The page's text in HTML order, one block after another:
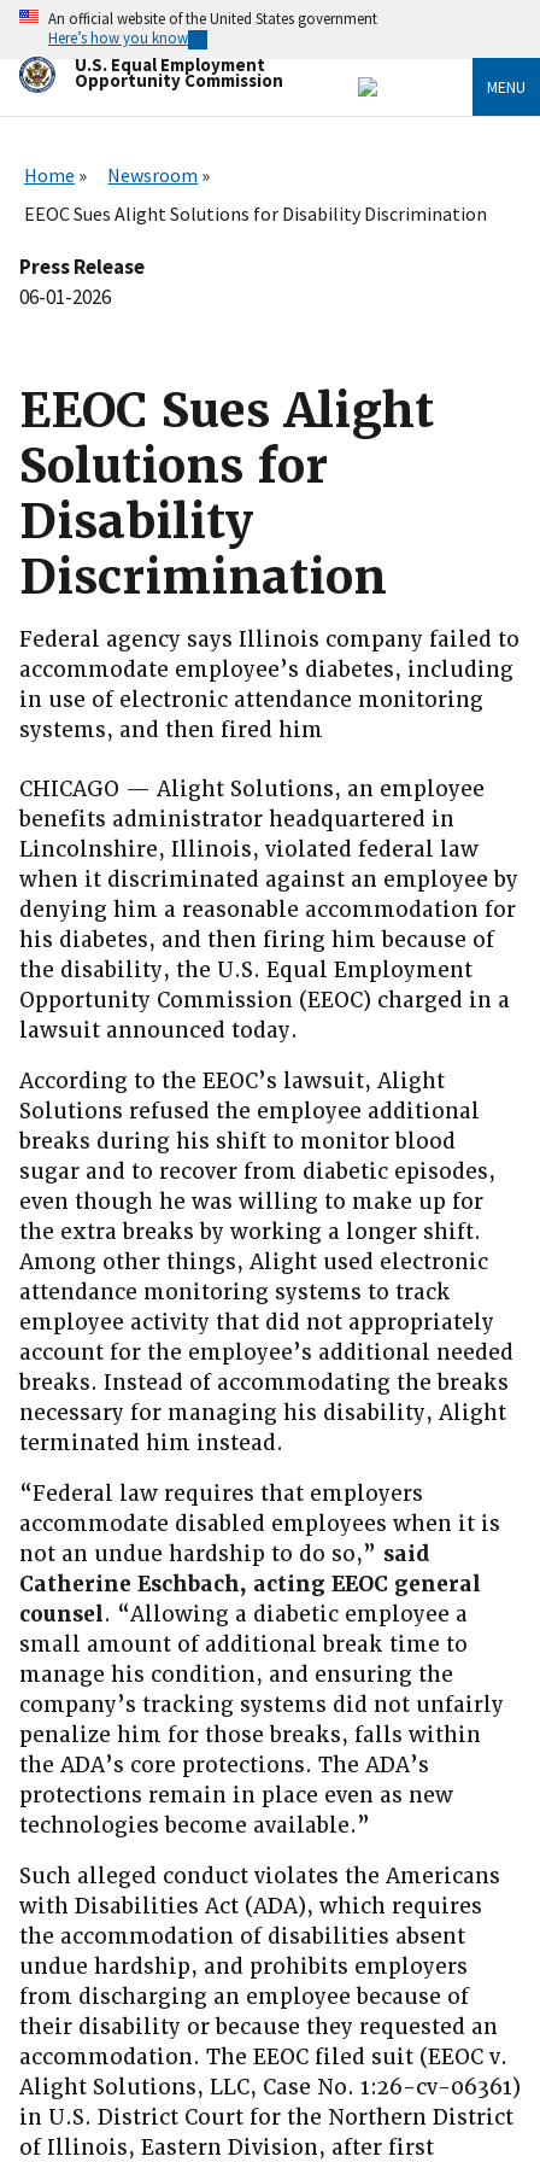
Skip
main
content
An official website of the United States government
Here’s how you know
U.S. Equal Employment
Opportunity Commission MENU
Home
Newsroom
EEOC Sues Alight Solutions for Disability Discrimination
Press Release
06-01-2026
EEOC Sues Alight
Solutions for
Disability
Discrimination
Federal agency says Illinois company failed to
accommodate employee’s diabetes, including
in use of electronic attendance monitoring
systems, and then fired him
CHICAGO — Alight Solutions, an employee
benefits administrator headquartered in
Lincolnshire, Illinois, violated federal law
when it discriminated against an employee by
denying him a reasonable accommodation for
his diabetes, and then firing him because of
the disability, the U.S. Equal Employment
Opportunity Commission (EEOC) charged in a
lawsuit announced today.
According to the EEOC’s lawsuit, Alight
Solutions refused the employee additional
breaks during his shift to monitor blood
sugar and to recover from diabetic episodes,
even though he was willing to make up for
the extra breaks by working a longer shift.
Among other things, Alight used electronic
attendance monitoring systems to track
employee activity that did not appropriately
account for the employee’s additional needed
breaks. Instead of accommodating the breaks
necessary for managing his disability, Alight
terminated him instead.
“Federal law requires that employers
accommodate disabled employees when it is
not an undue hardship to do so,” said
Catherine Eschbach, acting EEOC general
counsel. “Allowing a diabetic employee a
small amount of additional break time to
manage his condition, and ensuring the
company’s tracking systems did not unfairly
penalize him for those breaks, falls within
the ADA’s core protections. The ADA’s
protections remain in place even as new
technologies become available.”
Such alleged conduct violates the Americans
with Disabilities Act (ADA), which requires
the accommodation of disabilities absent
undue hardship, and prohibits employers
from discharging an employee because of
their disability or because they requested an
accommodation. The EEOC filed suit (EEOC v.
Alight Solutions, LLC, Case No. 1:26-cv-06361)
in U.S. District Court for the Northern District
of Illinois, Eastern Division, after first